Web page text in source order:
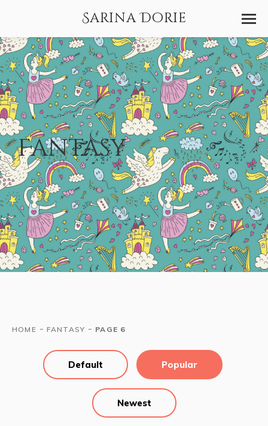
Sarina Dorie
Fantasy
HOME - FANTASY - PAGE 6
Default Popular
Newest